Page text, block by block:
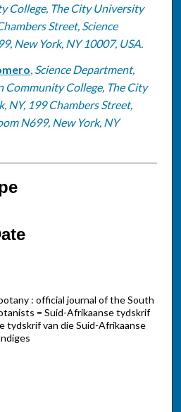
College, The City University
Street, Science
New York, NY 10007, USA.
, Science Department,
College, The City
NY, 199 Chambers Street,
N699, New York, NY
: official journal of the South
= Suid-Afrikaanse tydskrif
tydskrif van die Suid-Afrikaanse